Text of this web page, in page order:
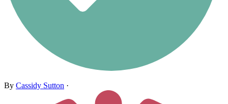
By Cassidy Sutton ·